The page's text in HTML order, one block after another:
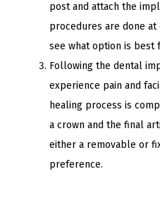
post and attach the
procedures are done
see what option is best
Following the dental
experience pain and
healing process is
a crown and the final
either a removable or
preference.